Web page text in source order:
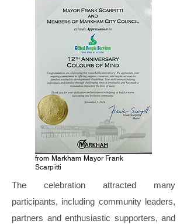
from Markham Mayor Frank
Scarpitti
The celebration attracted many
participants, including community leaders,
partners and enthusiastic supporters, and